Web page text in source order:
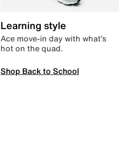
Learning style
Ace move-in day with what’s
hot on the quad.
Shop Back to School